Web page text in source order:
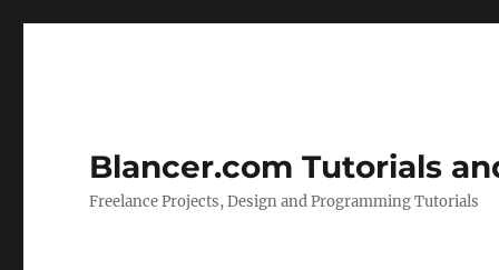
Blancer.com Tutorials
Freelance Projects, Design and Programming Tutorials